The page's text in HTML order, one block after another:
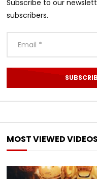
Subscribe to our
subscribers.
MOST VIEWED VIDEOS